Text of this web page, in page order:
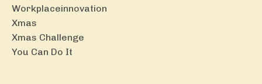
Workplaceinnovation
Xmas
Xmas Challenge
You Can Do It